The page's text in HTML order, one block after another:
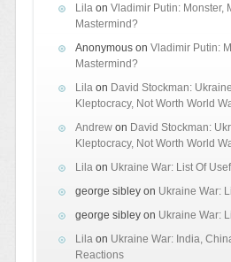
Lila on Vladimir Putin: Monster,
Mastermind?
Anonymouson Vladimir Putin:
Mastermind?
Lila on David Stockman:
Kleptocracy, Not Worth World
Andrewon David Stockman:
Kleptocracy, Not Worth World
Lila on Ukraine War: List Of
george sibleyon Ukraine War:
george sibleyon Ukraine War:
Lila on Ukraine War: India,
Reactions